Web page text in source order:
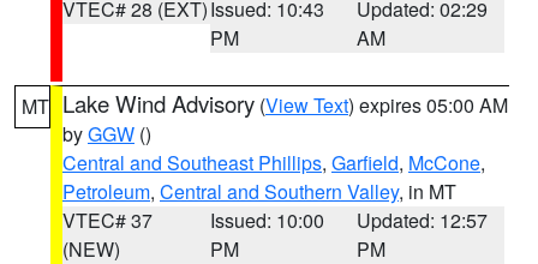
VTEC# 28 (EXT)Issued: 10:43
PM
Updated: 02:29
AM
MT Lake Wind Advisory (View Text) expires 05:00 AM
byGGW ()
Central and Southeast Phillips, Garfield, McCone,
Petroleum, Central and Southern Valley, in MT
VTEC# 37
(NEW)
Issued: 10:00
PM
Updated: 12:57
PM